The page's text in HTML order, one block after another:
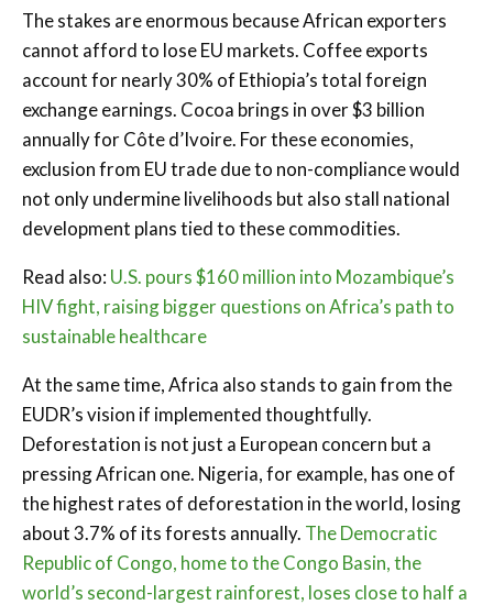
The stakes are enormous because African exporters
cannot afford to lose EU markets. Coffee exports
account for nearly 30% of Ethiopia’s total foreign
exchange earnings. Cocoa brings in over $3 billion
annually for Côte d’Ivoire. For these economies,
exclusion from EU trade due to non-compliance would
not only undermine livelihoods but also stall national
development plans tied to these commodities.
Read also: U.S. pours $160 million into Mozambique’s
HIV fight, raising bigger questions on Africa’s path to
sustainable healthcare
At the same time, Africa also stands to gain from the
EUDR’s vision if implemented thoughtfully.
Deforestation is not just a European concern but a
pressing African one. Nigeria, for example, has one of
the highest rates of deforestation in the world, losing
about 3.7% of its forests annually. The Democratic
Republic of Congo, home to the Congo Basin, the
world’s second-largest rainforest, loses close to half a